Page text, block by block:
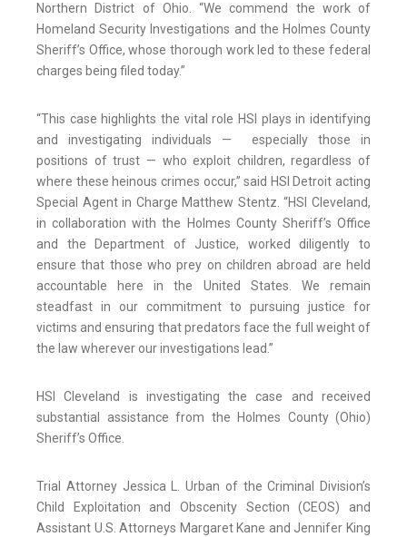
Northern District of Ohio. “We commend the work of
Homeland Security Investigations and the Holmes County
Sheriff’s Office, whose thorough work led to these federal
charges being filed today.”
“This case highlights the vital role HSI plays in identifying
and investigating individuals — especially those in
positions of trust — who exploit children, regardless of
where these heinous crimes occur,” said HSI Detroit acting
Special Agent in Charge Matthew Stentz. “HSI Cleveland,
in collaboration with the Holmes County Sheriff’s Office
and the Department of Justice, worked diligently to
ensure that those who prey on children abroad are held
accountable here in the United States. We remain
steadfast in our commitment to pursuing justice for
victims and ensuring that predators face the full weight of
the law wherever our investigations lead.”
HSI Cleveland is investigating the case and received
substantial assistance from the Holmes County (Ohio)
Sheriff’s Office.
Trial Attorney Jessica L. Urban of the Criminal Division’s
Child Exploitation and Obscenity Section (CEOS) and
Assistant U.S. Attorneys Margaret Kane and Jennifer King